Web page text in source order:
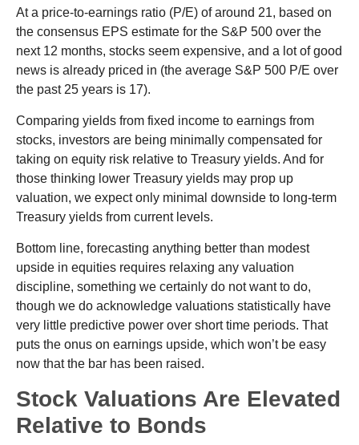
At a price-to-earnings ratio (P/E) of around 21, based on
the consensus EPS estimate for the S&P 500 over the
next 12 months, stocks seem expensive, and a lot of good
news is already priced in (the average S&P 500 P/E over
the past 25 years is 17).
Comparing yields from fixed income to earnings from
stocks, investors are being minimally compensated for
taking on equity risk relative to Treasury yields. And for
those thinking lower Treasury yields may prop up
valuation, we expect only minimal downside to long-term
Treasury yields from current levels.
Bottom line, forecasting anything better than modest
upside in equities requires relaxing any valuation
discipline, something we certainly do not want to do,
though we do acknowledge valuations statistically have
very little predictive power over short time periods. That
puts the onus on earnings upside, which won’t be easy
now that the bar has been raised.
Stock Valuations Are Elevated
Relative to Bonds